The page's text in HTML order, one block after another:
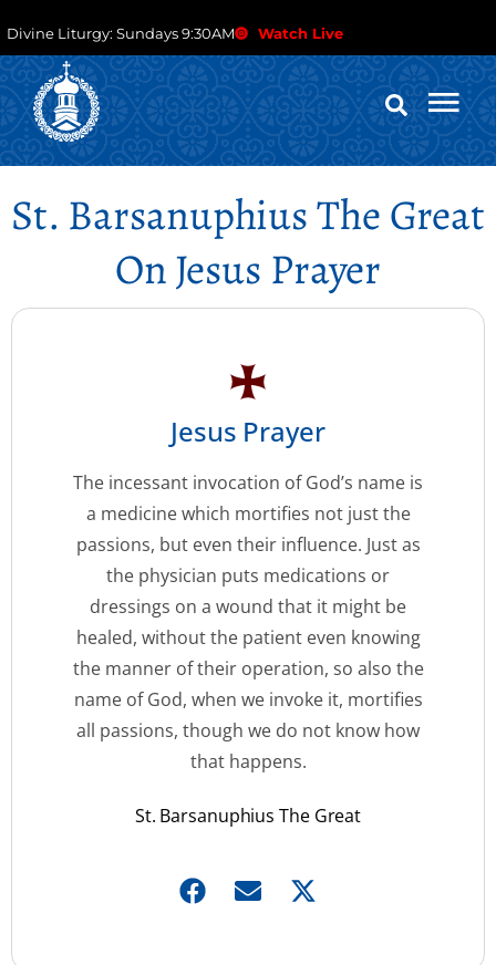
Divine Liturgy: Sundays 9:30AM Watch Live
St. Barsanuphius The Great
On Jesus Prayer
Jesus Prayer
The incessant invocation of God’s name is
a medicine which mortifies not just the
passions, but even their influence. Just as
the physician puts medications or
dressings on a wound that it might be
healed, without the patient even knowing
the manner of their operation, so also the
name of God, when we invoke it, mortifies
all passions, though we do not know how
that happens.
St. Barsanuphius The Great